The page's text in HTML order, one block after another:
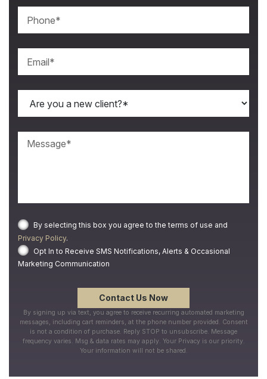
By selecting this box you agree to the terms of use and
Privacy Policy.
Opt In to Receive SMS Notifications, Alerts & Occasional
Marketing Communication
By signing up via text, you agree to receive recurring automated marketing
messages, including cart reminders, at the phone number provided. Consent
is not a condition of purchase. Reply STOP to unsubscribe. Message
frequency varies. Msg & data rates may apply. Your Privacy is our priority.
Your information will not be shared.